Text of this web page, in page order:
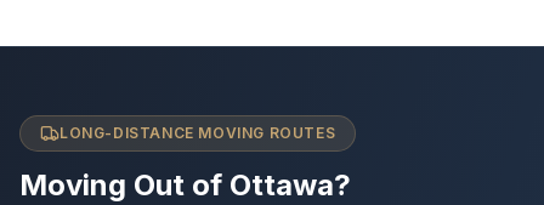
LONG-DISTANCE MOVING ROUTES
Moving Out of Ottawa?